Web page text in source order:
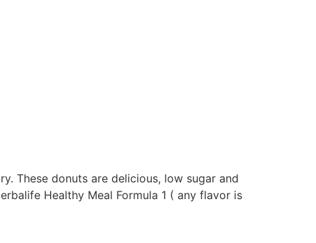
These donuts are delicious, low sugar and
Healthy Meal Formula 1 ( any flavor is